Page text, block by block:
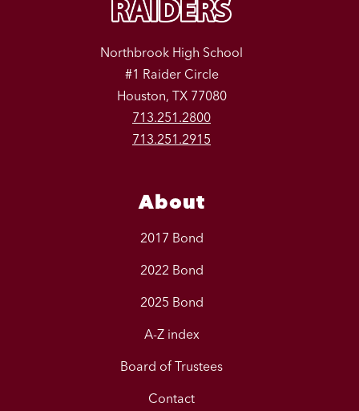
Northbrook High School
#1 Raider Circle
Houston, TX 77080
713.251.2800
713.251.2915
About
2017 Bond
2022 Bond
2025 Bond
A-Z index
Board of Trustees
Contact